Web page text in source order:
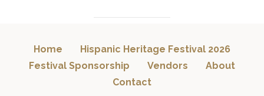
Home
Hispanic Heritage Festival 2026
Festival Sponsorship
Vendors
About
Contact